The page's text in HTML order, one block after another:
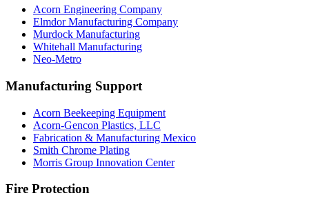
Acorn Engineering Company
Elmdor Manufacturing Company
Murdock Manufacturing
Whitehall Manufacturing
Neo-Metro
Manufacturing Support
Acorn Beekeeping Equipment
Acorn-Gencon Plastics, LLC
Fabrication & Manufacturing Mexico
Smith Chrome Plating
Morris Group Innovation Center
Fire Protection